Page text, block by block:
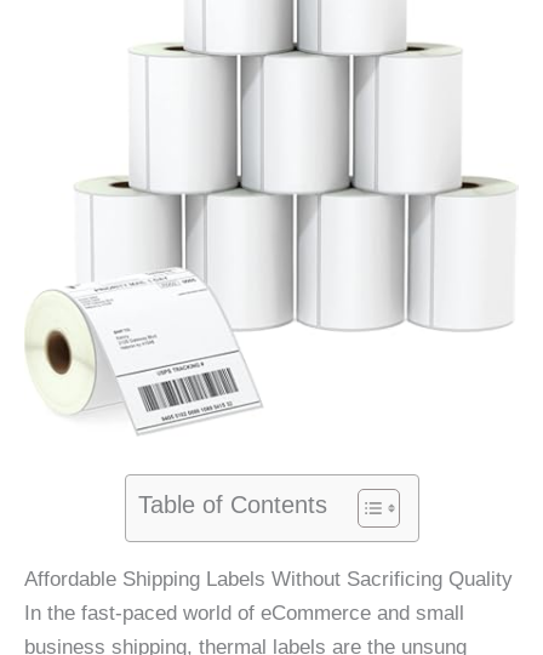
Table of Contents
Affordable Shipping Labels Without Sacrificing Quality
In the fast-paced world of eCommerce and small
business shipping, thermal labels are the unsung